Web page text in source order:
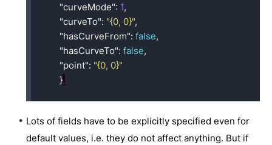
"curveMode": 1,
"curveTo": "{0, 0}",
"hasCurveFrom": false,
"hasCurveTo": false,
"point": "{0, 0}"
},
Lots of fields have to be explicitly specified even for
default values, i.e. they do not affect anything. But if